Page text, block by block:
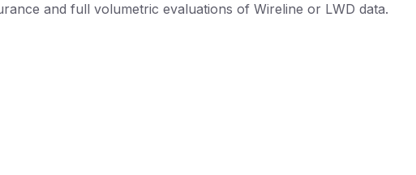
and full volumetric evaluations of Wireline or LWD data.